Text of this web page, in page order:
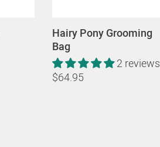
Hairy Pony Grooming
Bag
2 reviews
$64.95